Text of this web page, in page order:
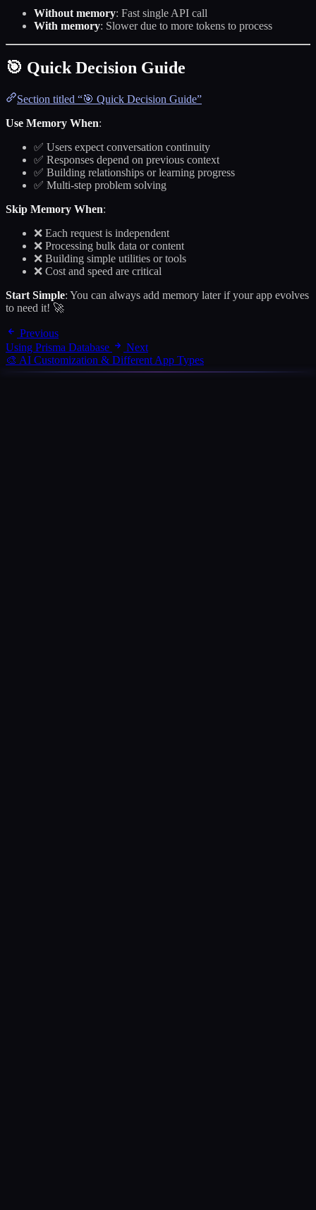
Without memory: Fast single API call
With memory: Slower due to more tokens to process
🎯 Quick Decision Guide
Section titled “🎯 Quick Decision Guide”
Use Memory When:
✅ Users expect conversation continuity
✅ Responses depend on previous context
✅ Building relationships or learning progress
✅ Multi-step problem solving
Skip Memory When:
❌ Each request is independent
❌ Processing bulk data or content
❌ Building simple utilities or tools
❌ Cost and speed are critical
Start Simple: You can always add memory later if your app evolves
to need it! 🚀
Previous
Using Prisma Database
Next
🎨 AI Customization & Different App Types